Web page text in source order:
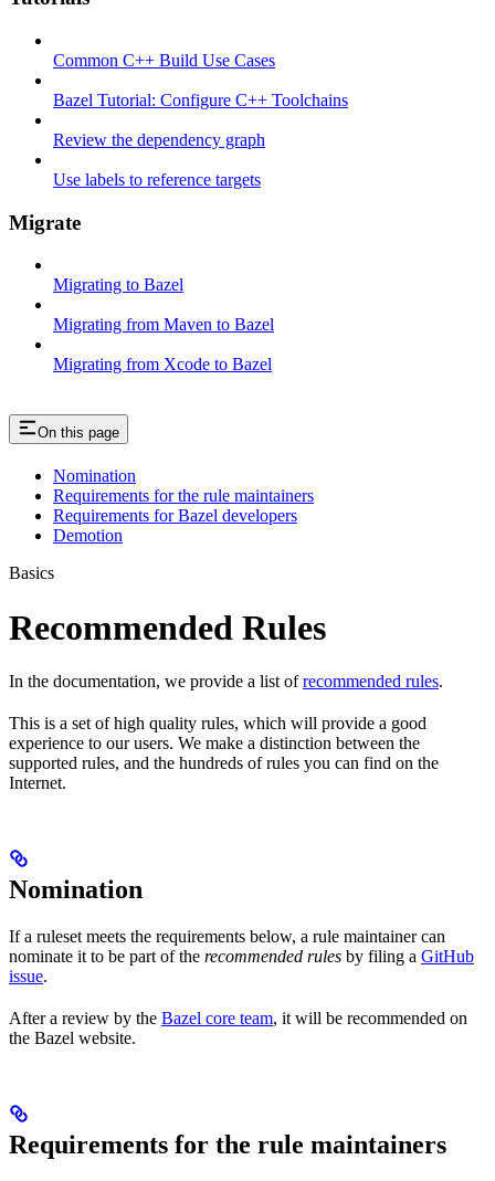
Common C++ Build Use Cases
Bazel Tutorial: Configure C++ Toolchains
Review the dependency graph
Use labels to reference targets
Migrate
Migrating to Bazel
Migrating from Maven to Bazel
Migrating from Xcode to Bazel
On this page
Nomination
Requirements for the rule maintainers
Requirements for Bazel developers
Demotion
Basics
Recommended Rules
In the documentation, we provide a list ofrecommended rules.
This is a set of high quality rules, which will provide a good
experience to our users. We make a distinction between the
supported rules, and the hundreds of rules you can find on the
Internet.
Nomination
If a ruleset meets the requirements below, a rule maintainer can
nominate it to be part of the recommended rules by filing a GitHub
issue.
After a review by the Bazel core team, it will be recommended on
the Bazel website.
Requirements for the rule maintainers